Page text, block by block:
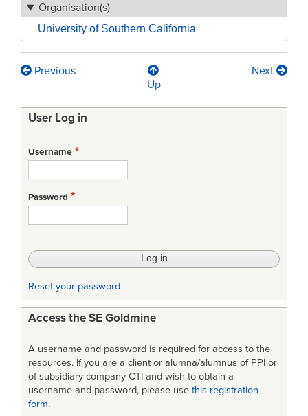
Organisation(s)
University of Southern California
Book
traversal
links
for
Finding
Success
in
Collaborative
Negotiation
Using
Wiki
and
Shaper
Previous
Up
Next
User Log in
Username
Password
Reset your password
Access the SE Goldmine
A username and password is required for access to the
resources. If you are a client or alumna/alumnus of PPI or
of subsidiary company CTI and wish to obtain a
username and password, please use this registration
form.